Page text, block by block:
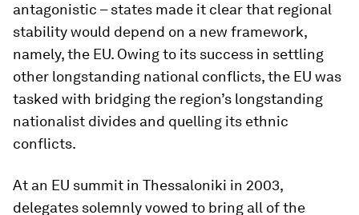
antagonistic – states made it clear that regional
stability would depend on a new framework,
namely, the EU. Owing to its success in settling
other longstanding national conflicts, the EU was
tasked with bridging the region’s longstanding
nationalist divides and quelling its ethnic
conflicts.
At an EU summit in Thessaloniki in 2003,
delegates solemnly vowed to bring all of the